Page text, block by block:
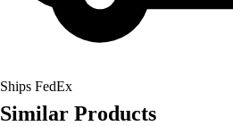
Ships FedEx
Similar Products